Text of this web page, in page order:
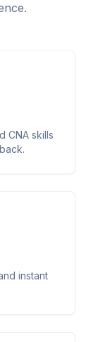
CNA skills
instant